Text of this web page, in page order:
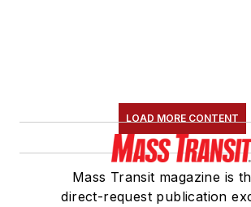
LOAD MORE CONTENT
Mass Transit magazine is
direct-request publication